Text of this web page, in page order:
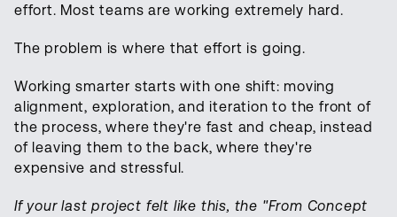
effort. Most teams are working extremely hard.
The problem is where that effort is going.
Working smarter starts with one shift: moving
alignment, exploration, and iteration to the front of
the process, where they're fast and cheap, instead
of leaving them to the back, where they're
expensive and stressful.
If your last project felt like this, the "From Concept